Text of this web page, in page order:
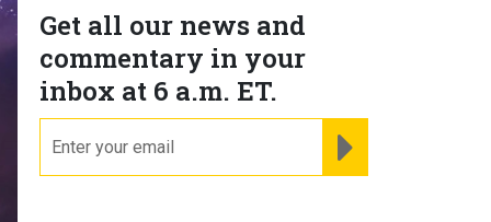
Get all our news and
commentary in your
inbox at 6 a.m. ET.